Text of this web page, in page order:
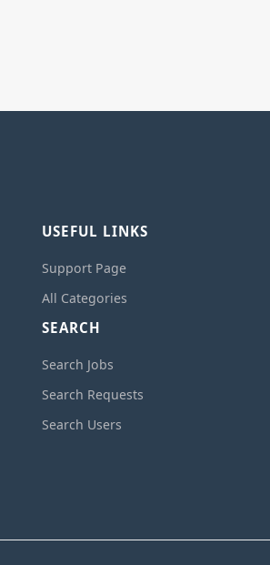
USEFUL LINKS
Support Page
All Categories
SEARCH
Search Jobs
Search Requests
Search Users